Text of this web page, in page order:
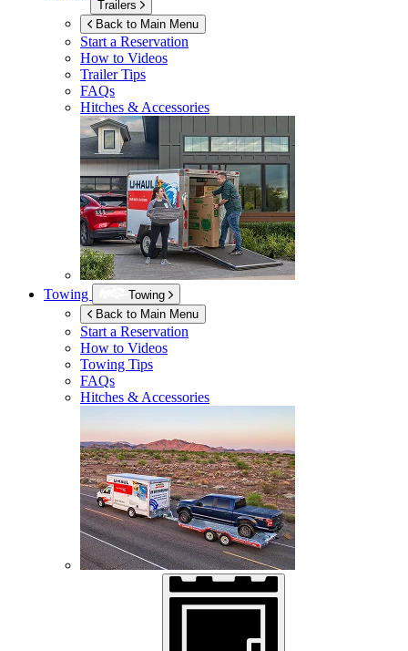
Trailers
Back to Main Menu
Start a Reservation
How to Videos
Trailer Tips
FAQs
Hitches & Accessories
Towing
Towing
Back to Main Menu
Start a Reservation
How to Videos
Towing Tips
FAQs
Hitches & Accessories